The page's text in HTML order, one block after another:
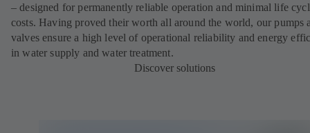
– designed for permanently reliable operation and minimal life
costs. Having proved their worth all around the world, our pumps
valves ensure a high level of operational reliability and energy
in water supply and water treatment.
Discover solutions